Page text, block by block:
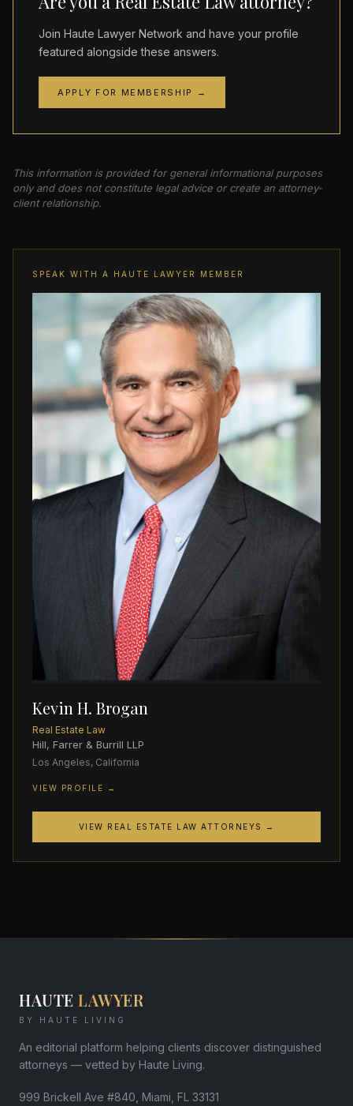
Join Haute Lawyer Network and have your profile
featured alongside these answers.
APPLY FOR MEMBERSHIP →
This information is provided for general informational purposes
only and does not constitute legal advice or create an attorney-
client relationship.
SPEAK WITH A HAUTE LAWYER MEMBER
Kevin H. Brogan
Real Estate Law
Hill, Farrer & Burrill LLP
Los Angeles, California
VIEW PROFILE →
VIEW REAL ESTATE LAW ATTORNEYS →
HAUTE LAWYER
BY HAUTE LIVING
An editorial platform helping clients discover distinguished
attorneys — vetted by Haute Living.
999 Brickell Ave #840, Miami, FL 33131